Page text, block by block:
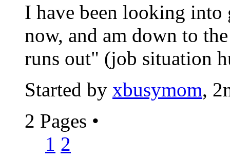
I have been looking
now, and am down to
runs out" (job situation
Started by xbusymom,
2 Pages •
1 2